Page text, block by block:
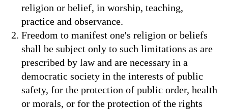
religion or belief, in worship, teaching,
practice and observance.
Freedom to manifest one's religion or beliefs
shall be subject only to such limitations as are
prescribed by law and are necessary in a
democratic society in the interests of public
safety, for the protection of public order, health
or morals, or for the protection of the rights